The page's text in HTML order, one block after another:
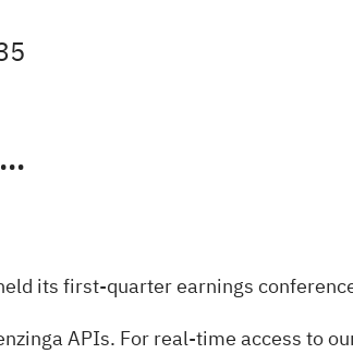
Spruce Power Holding Corporation Class A
its first-quarter earnings
APIs. For real-time access to